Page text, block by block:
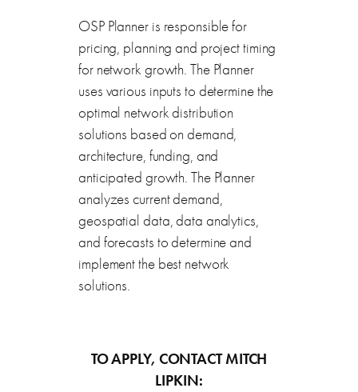
OSP Planner is responsible for
pricing, planning and project timing
for network growth. The Planner
uses various inputs to determine the
optimal network distribution
solutions based on demand,
architecture, funding, and
anticipated growth. The Planner
analyzes current demand,
geospatial data, data analytics,
and forecasts to determine and
implement the best network
solutions.
TO APPLY, CONTACT MITCH
LIPKIN: